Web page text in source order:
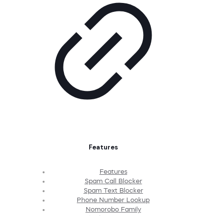
Features
Features
Spam Call Blocker
Spam Text Blocker
Phone Number Lookup
Nomorobo Family